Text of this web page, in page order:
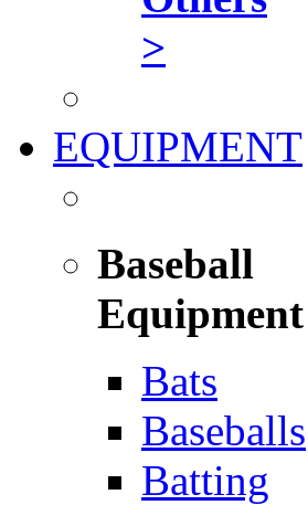
>
EQUIPMENT
Baseball
Equipment
Bats
Baseballs
Batting